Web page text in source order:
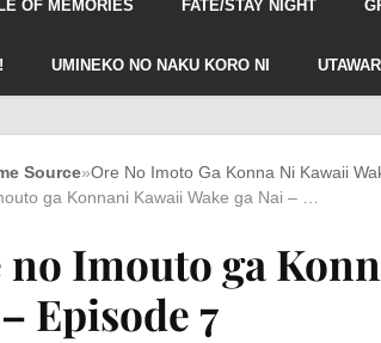
OF MEMORIES FATE/STAY NIGHT
UMINEKO NO NAKU KORO NI
Source»Ore No Imoto Ga Konna Ni Kawaii
ga Konnani Kawaii Wake ga Nai – …
no Imouto ga
Episode 7